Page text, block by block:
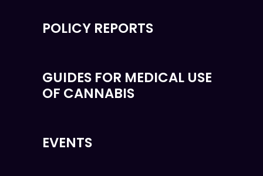
POLICY REPORTS
GUIDES FOR MEDICAL USE
OF CANNABIS
EVENTS